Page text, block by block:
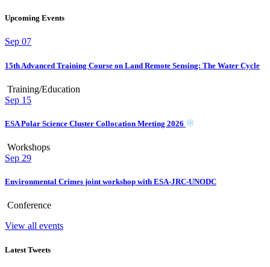
Upcoming Events
Sep 07
15th Advanced Training Course on Land Remote Sensing: The Water Cycle
Training/Education
Sep 15
ESA Polar Science Cluster Collocation Meeting 2026
Workshops
Sep 29
Environmental Crimes joint workshop with ESA-JRC-UNODC
Conference
View all events
Latest Tweets